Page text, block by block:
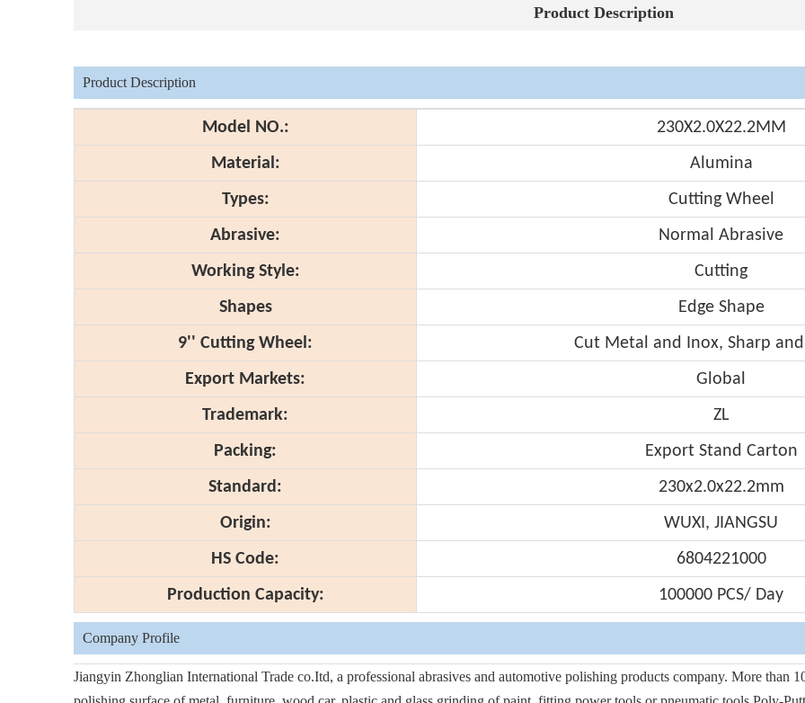
Product Description
Product Description
Model NO.:
230X2.0X22.2MM
Material:
Alumina
Types:
Cutting Wheel
Abrasive:
Normal Abrasive
Working Style:
Cutting
Shapes
Edge Shape
9'' Cutting Wheel:
Cut Metal and Inox, Sharp
Export Markets:
Global
Trademark:
ZL
Packing:
Export Stand Carton
Standard:
230x2.0x22.2mm
Origin:
WUXI, JIANGSU
HS Code:
6804221000
Production Capacity:
100000 PCS/ Day
Company Profile
Jiangyin Zhonglian International Trade co.Itd, a professional abrasives and automotive polishing products company. More than